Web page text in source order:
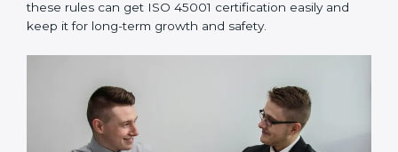
ways to reduce risks, improve safety, and protect
employees.
Occupational Health & Safety Policy document
OHSMS Manual
Procedures and Work Instructions